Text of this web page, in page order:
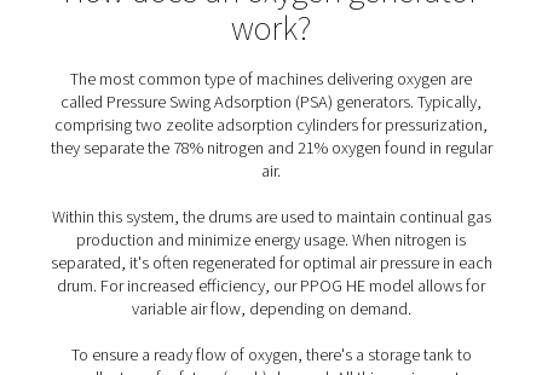
The benefits of on-site
generation
Saving time, money, and resources, generating your
comes with many benefits (compared to third-party